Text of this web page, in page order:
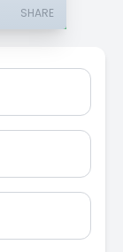
SHARE